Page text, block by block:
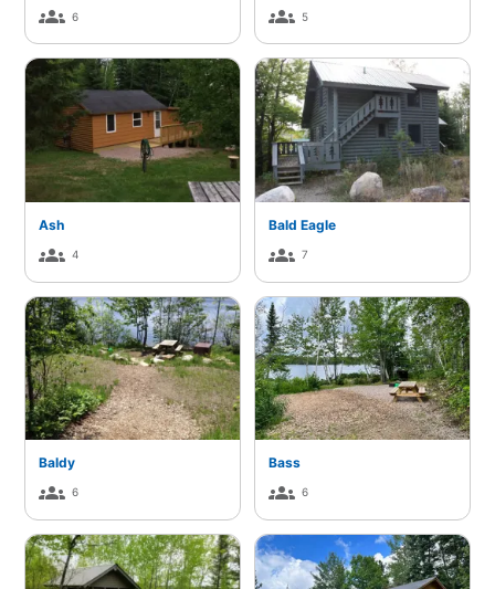
groups 6 groups 5
Ash
groups 4
Bald Eagle
groups 7
Baldy
groups 6
Bass
groups 6